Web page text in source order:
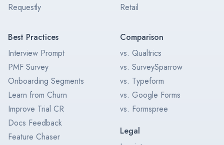
Requestly
Retail
Best Practices
Interview Prompt
PMF Survey
Onboarding Segments
Learn from Churn
Improve Trial CR
Docs Feedback
Feature Chaser
Comparison
vs. Qualtrics
vs. SurveySparrow
vs. Typeform
vs. Google Forms
vs. Formspree
Legal